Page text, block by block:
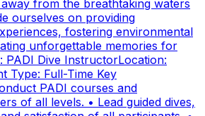
from the breathtaking waters
ourselves on providing
fostering environmental
unforgettable memories for
PADI Dive InstructorLocation:
Type: Full-Time Key
PADI courses and
of all levels. • Lead guided dives,